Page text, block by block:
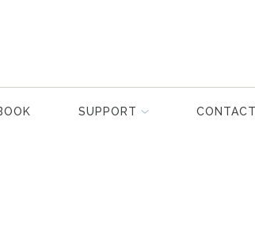
SUPPORT CONTACT